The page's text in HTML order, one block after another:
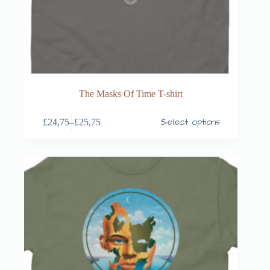
The Masks Of Time T-shirt
£24,75–£25,75 Select options